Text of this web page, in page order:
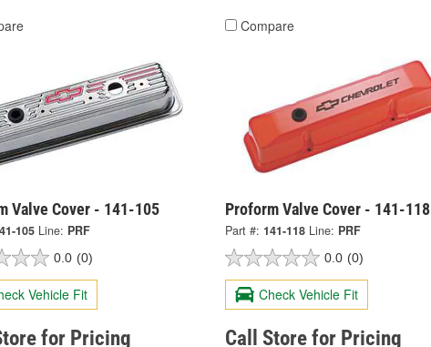
Valve Cover - 141-105
105 Line: PRF
0.0 (0)
Vehicle Fit
for Pricing
Compare
Proform Valve Cover - 141-118
Part #: 141-118 Line: PRF
0.0 (0)
Check Vehicle Fit
Call Store for Pricing